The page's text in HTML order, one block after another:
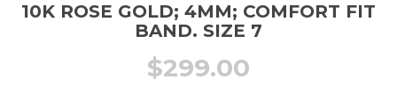
10K ROSE GOLD; 4MM; COMFORT FIT
BAND. SIZE 7
$299.00